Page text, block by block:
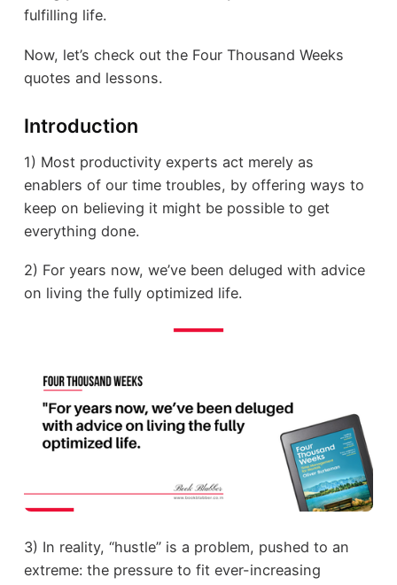
fulfilling life.
Now, let’s check out the Four Thousand Weeks
quotes and lessons.
Introduction
1) Most productivity experts act merely as
enablers of our time troubles, by offering ways to
keep on believing it might be possible to get
everything done.
2) For years now, we’ve been deluged with advice
on living the fully optimized life.
3) In reality, “hustle” is a problem, pushed to an
extreme: the pressure to fit ever-increasing